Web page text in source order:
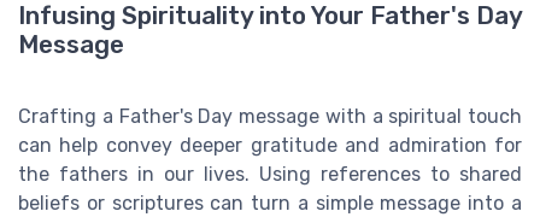
Infusing Spirituality into Your Father's Day
Message
Crafting a Father's Day message with a spiritual touch
can help convey deeper gratitude and admiration for
the fathers in our lives. Using references to shared
beliefs or scriptures can turn a simple message into a